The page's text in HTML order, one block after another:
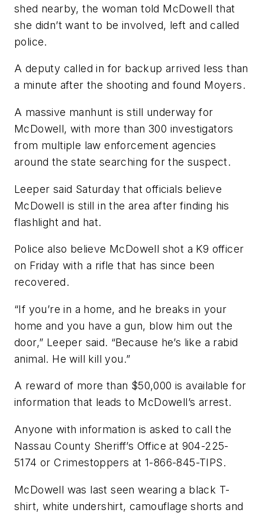
shed nearby, the woman told McDowell that
she didn’t want to be involved, left and called
police.
A deputy called in for backup arrived less than
a minute after the shooting and found Moyers.
A massive manhunt is still underway for
McDowell, with more than 300 investigators
from multiple law enforcement agencies
around the state searching for the suspect.
Leeper said Saturday that officials believe
McDowell is still in the area after finding his
flashlight and hat.
Police also believe McDowell shot a K9 officer
on Friday with a rifle that has since been
recovered.
“If you’re in a home, and he breaks in your
home and you have a gun, blow him out the
door,” Leeper said. “Because he’s like a rabid
animal. He will kill you.”
A reward of more than $50,000 is available for
information that leads to McDowell’s arrest.
Anyone with information is asked to call the
Nassau County Sheriff’s Office at 904-225-
5174 or Crimestoppers at 1-866-845-TIPS.
McDowell was last seen wearing a black T-
shirt, white undershirt, camouflage shorts and